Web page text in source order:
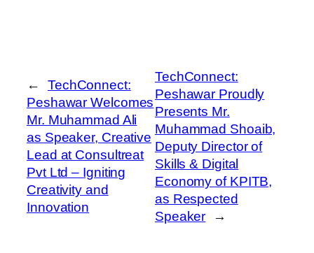
←
TechConnect:
Peshawar Welcomes
Mr. Muhammad Ali
as Speaker, Creative
Lead at Consultreat
Pvt Ltd – Igniting
Creativity and
Innovation
TechConnect:
Peshawar Proudly
Presents Mr.
Muhammad Shoaib,
Deputy Director of
Skills & Digital
Economy of KPITB,
as Respected
Speaker
→